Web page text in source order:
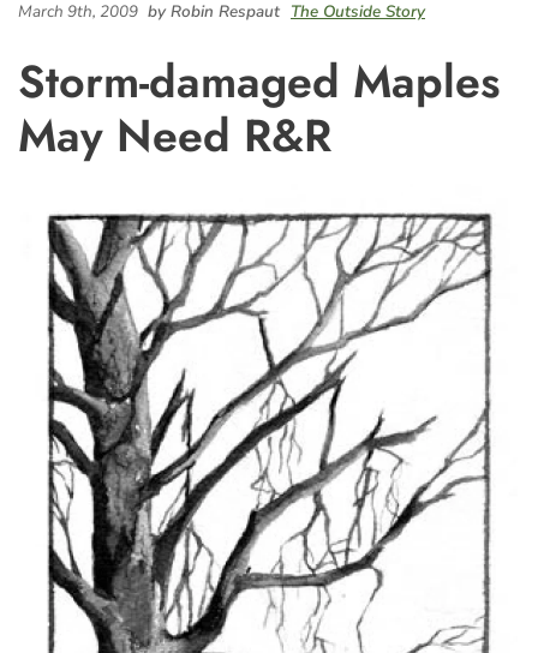
March 9th, 2009 by Robin Respaut The Outside Story
Storm-damaged Maples
May Need R&R